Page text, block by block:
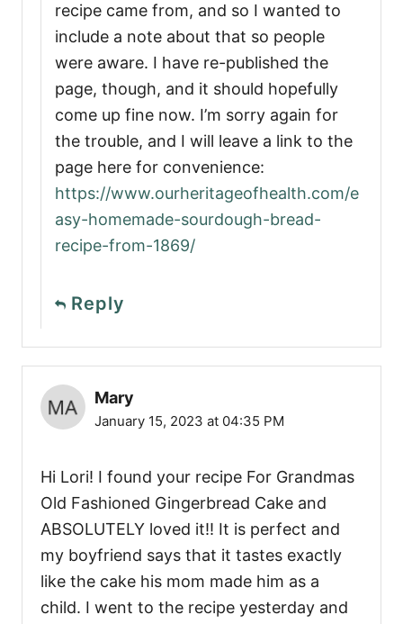
recipe came from, and so I wanted to
include a note about that so people
were aware. I have re-published the
page, though, and it should hopefully
come up fine now. I’m sorry again for
the trouble, and I will leave a link to the
page here for convenience:
https://www.ourheritageofhealth.com/e
asy-homemade-sourdough-bread-
recipe-from-1869/
Reply
Mary
January 15, 2023 at 04:35 PM
Hi Lori! I found your recipe For Grandmas
Old Fashioned Gingerbread Cake and
ABSOLUTELY loved it!! It is perfect and
my boyfriend says that it tastes exactly
like the cake his mom made him as a
child. I went to the recipe yesterday and